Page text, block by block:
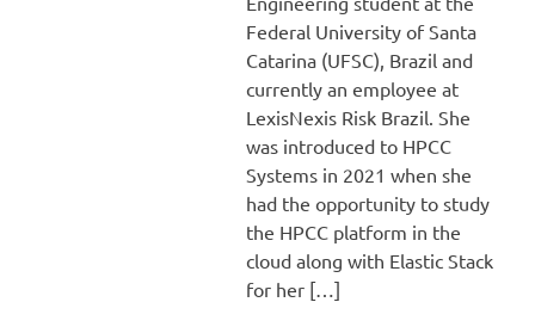
Federal University of Santa
Catarina (UFSC), Brazil and
currently an employee at
LexisNexis Risk Brazil. She
was introduced to HPCC
Systems in 2021 when she
had the opportunity to study
the HPCC platform in the
cloud along with Elastic Stack
for her […]